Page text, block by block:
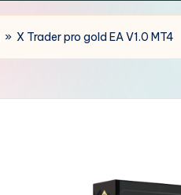
» X Trader pro gold EA V1.0 MT4